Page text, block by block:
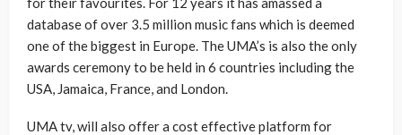
database of over 3.5 million music fans which is deemed
one of the biggest in Europe. The UMA’s is also the only
awards ceremony to be held in 6 countries including the
USA, Jamaica, France, and London.
UMA tv, will also offer a cost effective platform for